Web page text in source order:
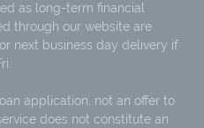
as long-term financial
through our website are
next business day delivery if
application, not an offer to
does not constitute an